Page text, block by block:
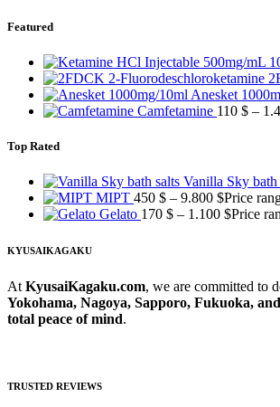
Featured
Anesket
Camfetamine 110 $ –
Top Rated
Vanilla Sky bath
MIPT 450 $ – 9.800 $Price
Gelato 170 $ – 1.100 $Price
KYUSAIKAGAKU
At KyusaiKagaku.com, we are committed to
Yokohama, Nagoya, Sapporo, Fukuoka,
total peace of mind.
TRUSTED REVIEWS